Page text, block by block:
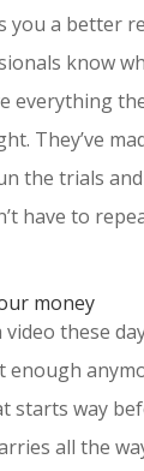
you a better
know
everything
They’ve
the trials
have to
money
video these
enough
starts way
all the